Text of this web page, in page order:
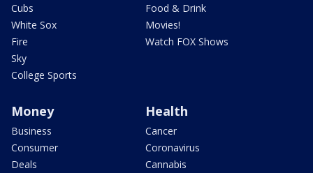
Cubs
White Sox
Fire
Sky
College Sports
Food & Drink
Movies!
Watch FOX Shows
Money
Business
Consumer
Deals
Health
Cancer
Coronavirus
Cannabis